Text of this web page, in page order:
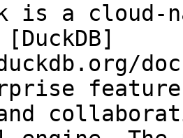
is a